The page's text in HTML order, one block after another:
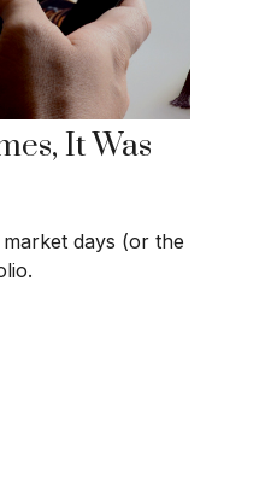
It Was
days (or the